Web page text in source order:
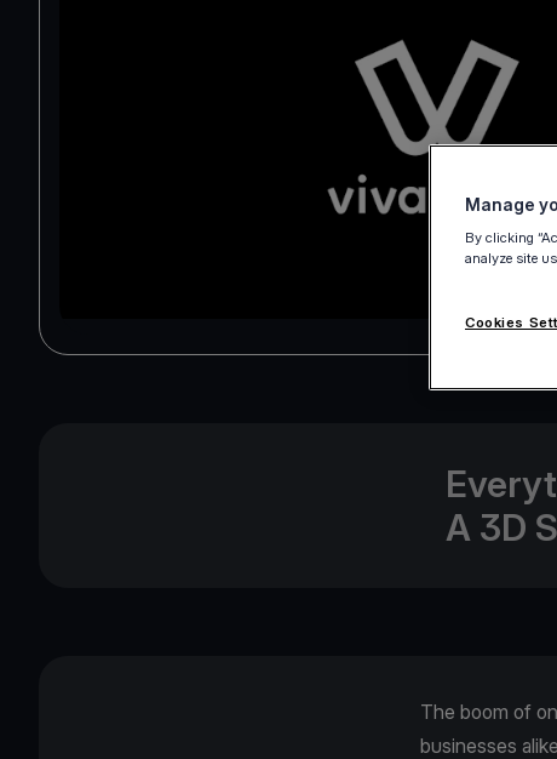
A 3D
The boom of
businesses
Manage
By clicking
analyze site
Cookies